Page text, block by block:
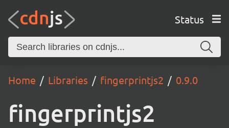
Status
Home Libraries fingerprintjs2 0.9.0
fingerprintjs2